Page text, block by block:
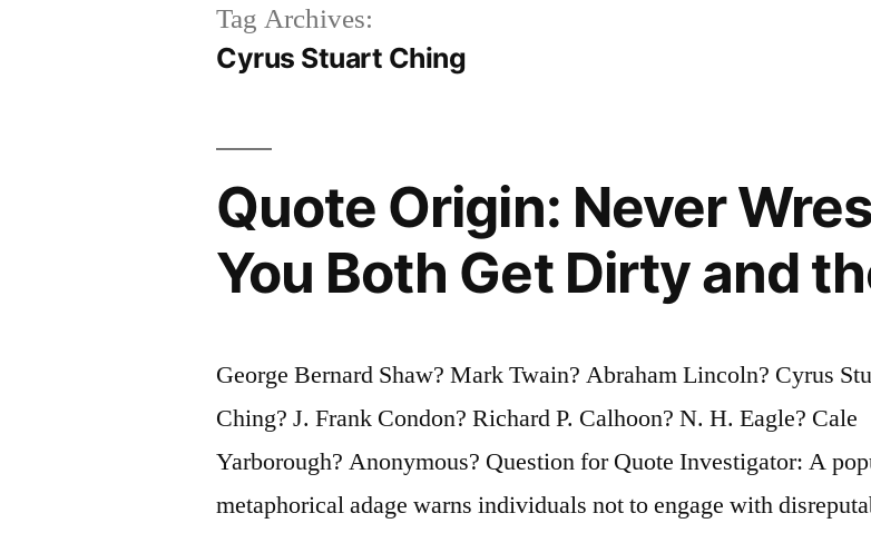
Tag Archives:
Cyrus Stuart Ching
Quote Origin: Never
You Both Get Dirty and
George Bernard Shaw? Mark Twain? Abraham Lincoln? Cyrus
Ching? J. Frank Condon? Richard P. Calhoon? N. H. Eagle? Cale
Yarborough? Anonymous? Question for Quote Investigator: A
metaphorical adage warns individuals not to engage with